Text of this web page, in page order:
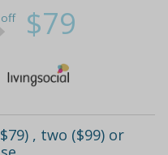
$79
, two ($99) or